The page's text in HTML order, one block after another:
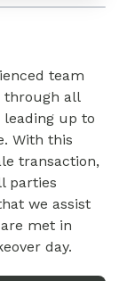
team
through all
leading up to
With this
transaction,
parties
we assist
met in
day.